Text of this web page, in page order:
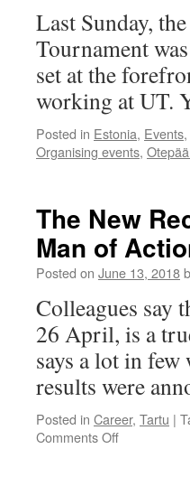
Last Sunday,
Tournament
set at the
working at UT.
Posted in Estonia, Events,
Organising events,
The New
Man of
Posted on June 13, 2018
Colleagues say
26 April, is a
says a lot in
results were
Posted in Career, Tartu |
Comments Offon